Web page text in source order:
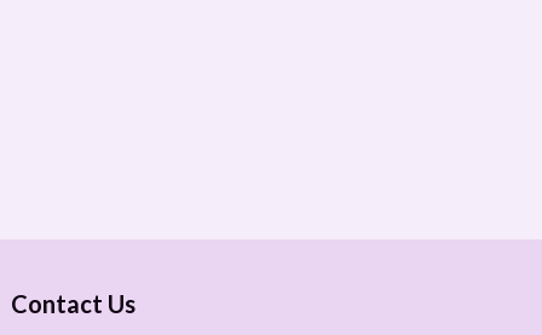
Contact Us